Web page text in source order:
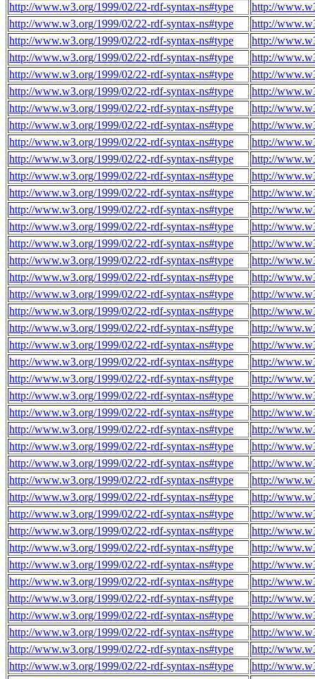
http://www.w3.org/1999/02/22-rdf-syntax-ns#type
http://
http://www.w3.org/1999/02/22-rdf-syntax-ns#type
http://
http://www.w3.org/1999/02/22-rdf-syntax-ns#type
http://
http://www.w3.org/1999/02/22-rdf-syntax-ns#type
http://
http://www.w3.org/1999/02/22-rdf-syntax-ns#type
http://
http://www.w3.org/1999/02/22-rdf-syntax-ns#type
http://
http://www.w3.org/1999/02/22-rdf-syntax-ns#type
http://
http://www.w3.org/1999/02/22-rdf-syntax-ns#type
http://
http://www.w3.org/1999/02/22-rdf-syntax-ns#type
http://
http://www.w3.org/1999/02/22-rdf-syntax-ns#type
http://
http://www.w3.org/1999/02/22-rdf-syntax-ns#type
http://
http://www.w3.org/1999/02/22-rdf-syntax-ns#type
http://
http://www.w3.org/1999/02/22-rdf-syntax-ns#type
http://
http://www.w3.org/1999/02/22-rdf-syntax-ns#type
http://
http://www.w3.org/1999/02/22-rdf-syntax-ns#type
http://
http://www.w3.org/1999/02/22-rdf-syntax-ns#type
http://
http://www.w3.org/1999/02/22-rdf-syntax-ns#type
http://
http://www.w3.org/1999/02/22-rdf-syntax-ns#type
http://
http://www.w3.org/1999/02/22-rdf-syntax-ns#type
http://
http://www.w3.org/1999/02/22-rdf-syntax-ns#type
http://
http://www.w3.org/1999/02/22-rdf-syntax-ns#type
http://
http://www.w3.org/1999/02/22-rdf-syntax-ns#type
http://
http://www.w3.org/1999/02/22-rdf-syntax-ns#type
http://
http://www.w3.org/1999/02/22-rdf-syntax-ns#type
http://
http://www.w3.org/1999/02/22-rdf-syntax-ns#type
http://
http://www.w3.org/1999/02/22-rdf-syntax-ns#type
http://
http://www.w3.org/1999/02/22-rdf-syntax-ns#type
http://
http://www.w3.org/1999/02/22-rdf-syntax-ns#type
http://
http://www.w3.org/1999/02/22-rdf-syntax-ns#type
http://
http://www.w3.org/1999/02/22-rdf-syntax-ns#type
http://
http://www.w3.org/1999/02/22-rdf-syntax-ns#type
http://
http://www.w3.org/1999/02/22-rdf-syntax-ns#type
http://
http://www.w3.org/1999/02/22-rdf-syntax-ns#type
http://
http://www.w3.org/1999/02/22-rdf-syntax-ns#type
http://
http://www.w3.org/1999/02/22-rdf-syntax-ns#type
http://
http://www.w3.org/1999/02/22-rdf-syntax-ns#type
http://
http://www.w3.org/1999/02/22-rdf-syntax-ns#type
http://
http://www.w3.org/1999/02/22-rdf-syntax-ns#type
http://
http://www.w3.org/1999/02/22-rdf-syntax-ns#type
http://
http://www.w3.org/1999/02/22-rdf-syntax-ns#type
http://